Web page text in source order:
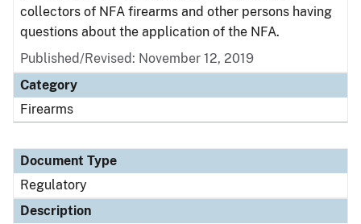
collectors of NFA firearms and other persons having
questions about the application of the NFA.
Published/Revised: November 12, 2019
Category
Firearms
Document Type
Regulatory
Description